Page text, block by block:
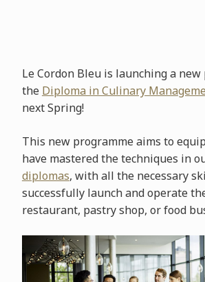
Le Cordon Bleu is launching a new
the Diploma in Culinary
next Spring!
This new programme aims to
have mastered the techniques in
diplomas, with all the necessary
successfully launch and operate
restaurant, pastry shop, or food